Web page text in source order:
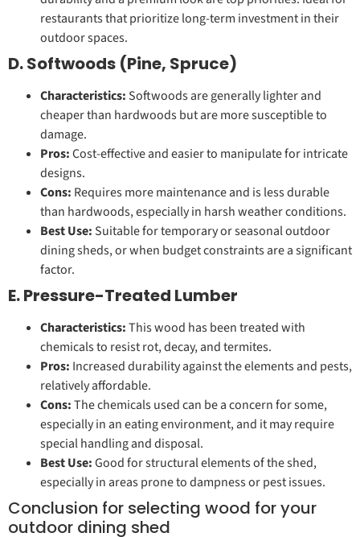
restaurants that prioritize long-term investment in their
outdoor spaces.
D. Softwoods (Pine, Spruce)
Characteristics: Softwoods are generally lighter and
cheaper than hardwoods but are more susceptible to
damage.
Pros:Cost-effective and easier to manipulate for intricate
designs.
Cons: Requires more maintenance and is less durable
than hardwoods, especially in harsh weather conditions.
Best Use: Suitable for temporary or seasonal outdoor
dining sheds, or when budget constraints are a significant
factor.
E. Pressure-Treated Lumber
Characteristics:This wood has been treated with
chemicals to resist rot, decay, and termites.
Pros: Increased durability against the elements and pests,
relatively affordable.
Cons:The chemicals used can be a concern for some,
especially in an eating environment, and it may require
special handling and disposal.
Best Use:Good for structural elements of the shed,
especially in areas prone to dampness or pest issues.
Conclusion for selecting wood for your
outdoor dining shed